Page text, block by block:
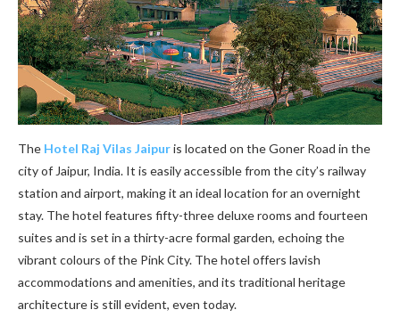
The Hotel Raj Vilas Jaipuris located on the Goner Road in the
city of Jaipur, India. It is easily accessible from the city’s railway
station and airport, making it an ideal location for an overnight
stay. The hotel features fifty-three deluxe rooms and fourteen
suites and is set in a thirty-acre formal garden, echoing the
vibrant colours of the Pink City. The hotel offers lavish
accommodations and amenities, and its traditional heritage
architecture is still evident, even today.